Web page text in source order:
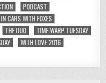
PODCAST
CARS WITH FOXES
THE DUO
TIME WARP TUESDAY
WITH LOVE 2016